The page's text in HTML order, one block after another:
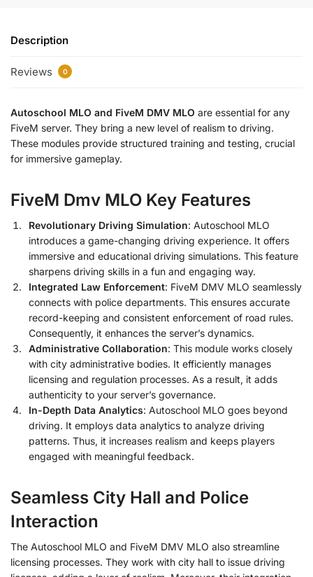
Description
Reviews 0
Autoschool MLO and FiveM DMV MLO are essential for any
FiveM server. They bring a new level of realism to driving.
These modules provide structured training and testing, crucial
for immersive gameplay.
FiveM Dmv MLO Key Features
Revolutionary Driving Simulation: Autoschool MLO
introduces a game-changing driving experience. It offers
immersive and educational driving simulations. This feature
sharpens driving skills in a fun and engaging way.
Integrated Law Enforcement: FiveM DMV MLO seamlessly
connects with police departments. This ensures accurate
record-keeping and consistent enforcement of road rules.
Consequently, it enhances the server’s dynamics.
Administrative Collaboration: This module works closely
with city administrative bodies. It efficiently manages
licensing and regulation processes. As a result, it adds
authenticity to your server’s governance.
In-Depth Data Analytics: Autoschool MLO goes beyond
driving. It employs data analytics to analyze driving
patterns. Thus, it increases realism and keeps players
engaged with meaningful feedback.
Seamless City Hall and Police
Interaction
The Autoschool MLO and FiveM DMV MLO also streamline
licensing processes. They work with city hall to issue driving